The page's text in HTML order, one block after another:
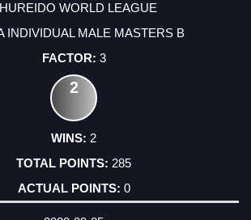
WORLD LEAGUE
INDIVIDUAL MALE MASTERS B
3
2
2
285
0